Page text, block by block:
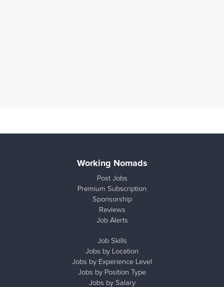
Working Nomads
Post Jobs
Premium Subscription
Sponsorship
Reviews
Job Alerts
Job Skills
Jobs by Location
Jobs by Experience Level
Jobs by Position Type
Jobs by Salary